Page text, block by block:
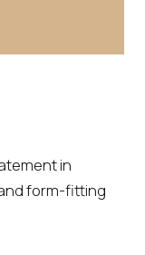
in
form-fitting